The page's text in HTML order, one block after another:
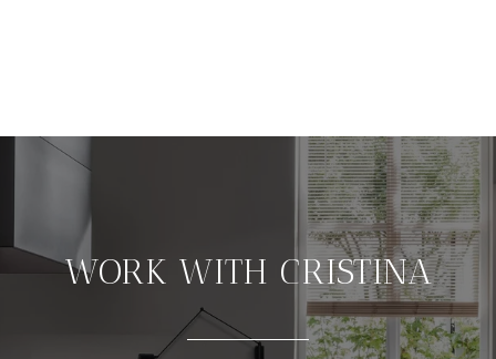
WORK WITH CRISTINA